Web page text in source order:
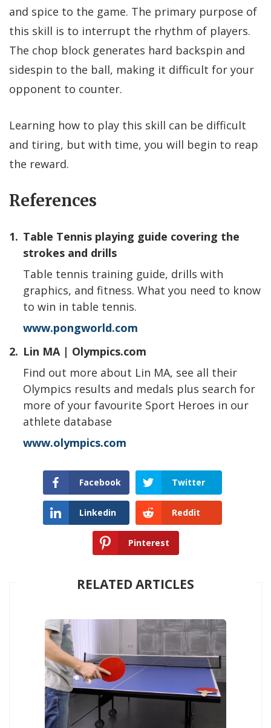
and spice to the game. The primary purpose of
this skill is to interrupt the rhythm of players.
The chop block generates hard backspin and
sidespin to the ball, making it difficult for your
opponent to counter.
Learning how to play this skill can be difficult
and tiring, but with time, you will begin to reap
the reward.
References
1. Table Tennis playing guide covering the
strokes and drills
Table tennis training guide, drills with
graphics, and fitness. What you need to know
to win in table tennis.
www.pongworld.com
2. Lin MA | Olympics.com
Find out more about Lin MA, see all their
Olympics results and medals plus search for
more of your favourite Sport Heroes in our
athlete database
www.olympics.com
Facebook Twitter
Linkedin Reddit
Pinterest
RELATED ARTICLES